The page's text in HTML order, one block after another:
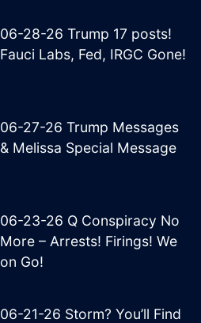
06-28-26 Trump 17 posts!
Fauci Labs, Fed, IRGC Gone!
06-27-26 Trump Messages
& Melissa Special Message
06-23-26 Q Conspiracy No
More – Arrests! Firings! We
on Go!
06-21-26 Storm? You’ll Find